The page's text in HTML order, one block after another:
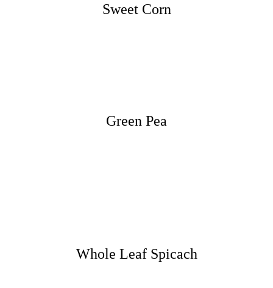
Sweet Corn
Green Pea
Whole Leaf Spicach